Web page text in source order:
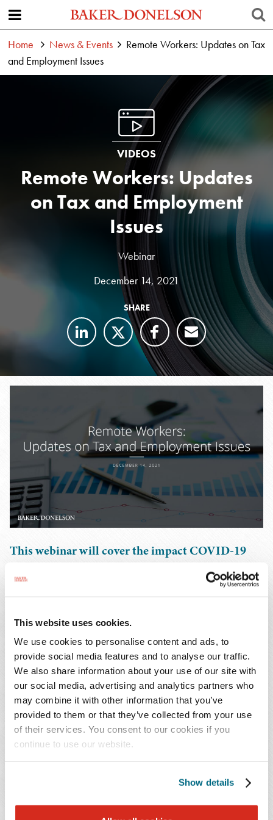
This website uses cookies.
We use cookies to personalise content and ads, to
provide social media features and to analyse our traffic.
We also share information about your use of our site with
our social media, advertising and analytics partners who
may combine it with other information that you’ve
provided to them or that they’ve collected from your use
of their services. You consent to our cookies if you
continue to use our website.
Show details
Home News & Events
Remote Workers: Updates on Tax
and Employment Issues
VIDEOS
Remote Workers: Updates
on Tax and Employment
Issues
Webinar
December 14, 2021
SHARE
This webinar will cover the impact COVID-19
has had on state tax and employment-related
issues for businesses, including the trend toward
permanent remote and hybrid work policies.
State and local governments have been slow to
issue updates and guidance on many remote
work-related issues. We will review those updates
as well as discuss how to move forward in the
absence of firm guidance, where we think things
are headed and how to be prepared.
You Might Also Be Interested In...
DEA and HHS Extend Telemedicine Flexibilities for